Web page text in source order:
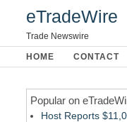
eTradeWire
Trade Newswire
HOME CONTACT
Popular on
Host Reports